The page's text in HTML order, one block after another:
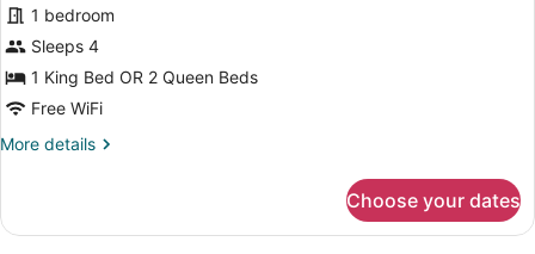
Suite
Swim
Out
1 bedroom
Sleeps 4
1 King Bed OR 2 Queen Beds
Free WiFi
More details
More
Junior
Choose your dates